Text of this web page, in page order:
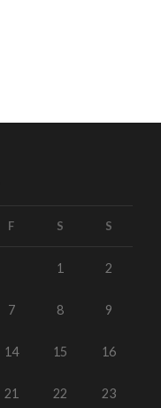
F S S
1 2
7 8 9
14 15 16
21 22 23